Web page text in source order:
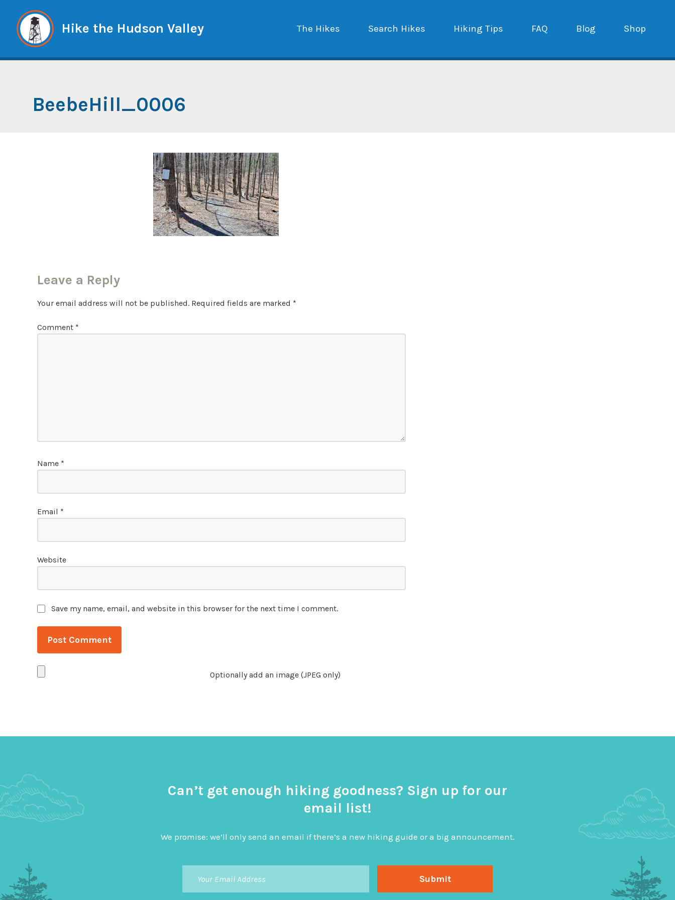
content
Hike the Hudson Valley The Hikes Search Hikes Hiking Tips FAQ Blog Shop
BeebeHill_0006
Leave a Reply
Your email address will not be published. Required fields are marked *
Comment *
Name *
Email *
Website
Save my name, email, and website in this browser for the next time I comment.
Optionally add an image (JPEG only)
Can’t get enough hiking goodness? Sign up for our
email list!
We promise: we’ll only send an email if there’s a new hiking guide or a big announcement.